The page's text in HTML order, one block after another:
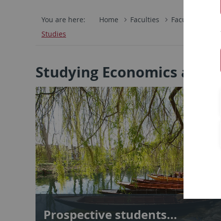
You are here: Home Faculties Faculty of
Studies
Studying Economics and
Prospective students...